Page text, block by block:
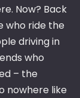
Now? Back
who ride the
driving in
who
– the
nowhere like